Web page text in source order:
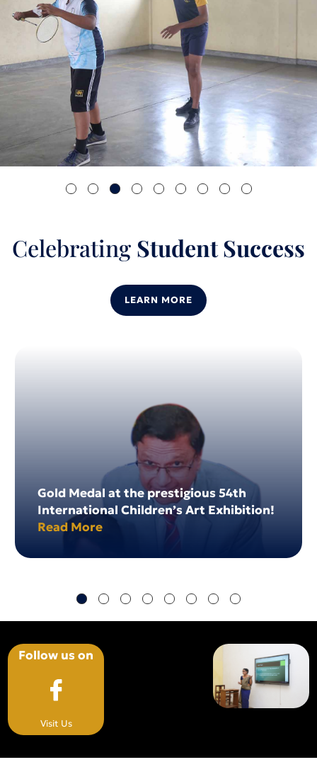
Celebrating Student Success
LEARN MORE
Gold Medal at the prestigious 54th
International Children’s Art Exhibition!
Read More
Follow us on
Visit Us